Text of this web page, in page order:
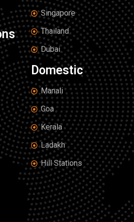
Singapore
Thailand
Dubai
Domestic
Manali
Goa
Kerala
Ladakh
Hill Stations